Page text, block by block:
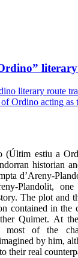
literary route
Ordino acting as
(Últim estiu a
historian
d’Areny-
Plandolit,
The plot and
contained in the
Quimet. At
most of the
by him,
their real